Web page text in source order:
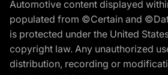
Automotive content displayed
populated from ©Certain and
is protected under the United
copyright law. Any unauthorized
distribution, recording or